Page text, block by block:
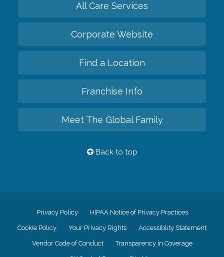
All Care Services
Corporate Website
Find a Location
Franchise Info
Meet The Global Family
Back to top
Privacy Policy HIPAA Notice of Privacy Practices
Cookie Policy Your Privacy Rights Accessiblity Statement
Vendor Code of Conduct Transparency in Coverage